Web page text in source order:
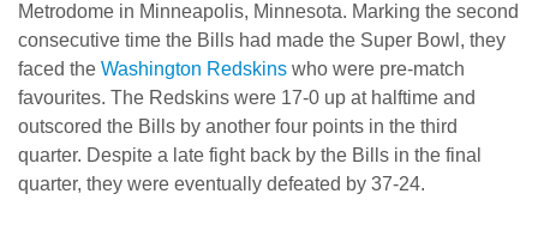
Metrodome in Minneapolis, Minnesota. Marking the second
consecutive time the Bills had made the Super Bowl, they
faced the Washington Redskins who were pre-match
favourites. The Redskins were 17-0 up at halftime and
outscored the Bills by another four points in the third
quarter. Despite a late fight back by the Bills in the final
quarter, they were eventually defeated by 37-24.